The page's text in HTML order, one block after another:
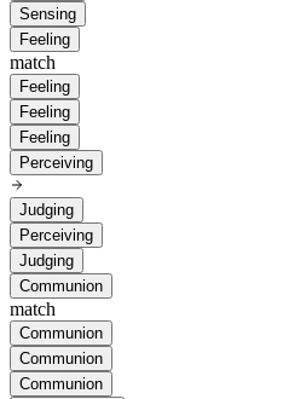
Sensing
Feeling
match
Feeling
Feeling
Feeling
Perceiving
Judging
Perceiving
Judging
Communion
match
Communion
Communion
Communion